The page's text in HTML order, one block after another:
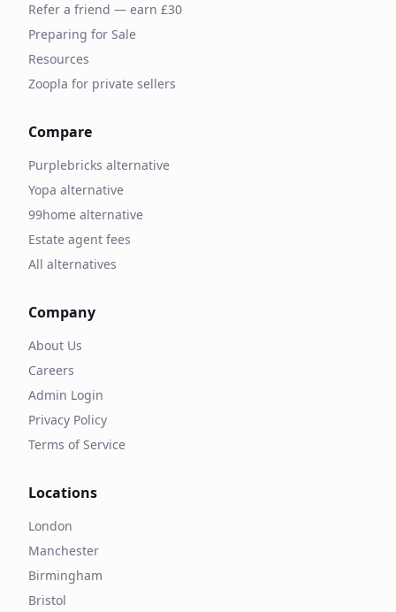
Refer a friend — earn £30
Preparing for Sale
Resources
Zoopla for private sellers
Compare
Purplebricks alternative
Yopa alternative
99home alternative
Estate agent fees
All alternatives
Company
About Us
Careers
Admin Login
Privacy Policy
Terms of Service
Locations
London
Manchester
Birmingham
Bristol